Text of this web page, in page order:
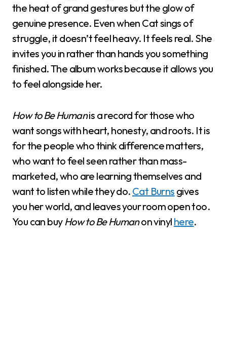
the heat of grand gestures but the glow of
genuine presence. Even when Cat sings of
struggle, it doesn’t feel heavy. It feels real. She
invites you in rather than hands you something
finished. The album works because it allows you
to feel alongside her.
How to Be Humanis a record for those who
want songs with heart, honesty, and roots. It is
for the people who think difference matters,
who want to feel seen rather than mass-
marketed, who are learning themselves and
want to listen while they do. Cat Burns gives
you her world, and leaves your room open too.
You can buyHow to Be Humanon vinyl here.